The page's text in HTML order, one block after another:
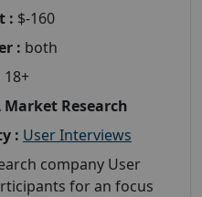
: $-160
: both
18+
Research
: User Interviews
company User
for an focus